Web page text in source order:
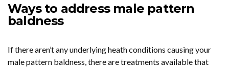
Ways to address male pattern
baldness
If there aren’t any underlying heath conditions causing your
male pattern baldness, there are treatments available that